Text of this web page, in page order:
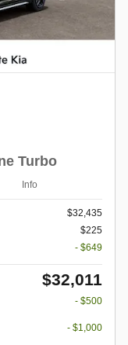
Turbo
Info
$32,435
$225
- $649
$32,011
- $500
- $1,000